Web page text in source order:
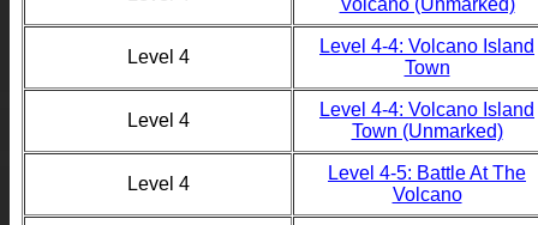
Volcano (Unmarked)
Level 4
Level 4-4: Volcano Island
Town
Level 4
Level 4-4: Volcano Island
Town (Unmarked)
Level 4
Level 4-5: Battle At The
Volcano